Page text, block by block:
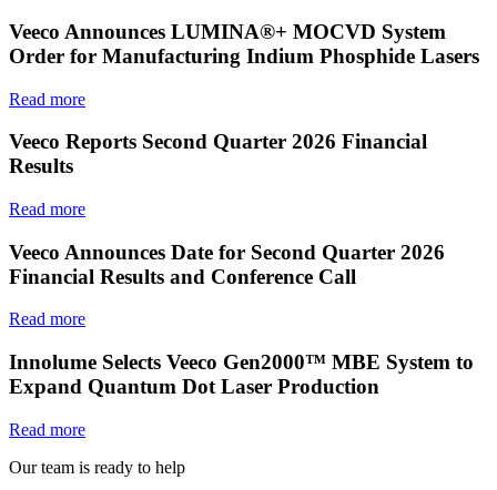
Veeco Announces LUMINA®+ MOCVD System
Order for Manufacturing Indium Phosphide Lasers
Read more
Veeco Reports Second Quarter 2026 Financial
Results
Read more
Veeco Announces Date for Second Quarter 2026
Financial Results and Conference Call
Read more
Innolume Selects Veeco Gen2000™ MBE System to
Expand Quantum Dot Laser Production
Read more
Our team is ready to help